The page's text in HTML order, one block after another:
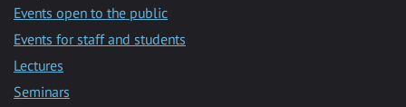
Events open to the public
Events for staff and students
Lectures
Seminars